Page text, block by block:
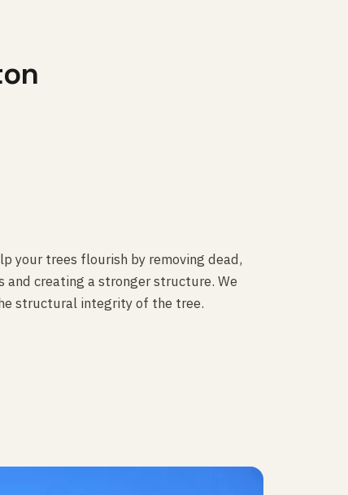
your trees flourish by removing dead,
and creating a stronger structure. We
structural integrity of the tree.